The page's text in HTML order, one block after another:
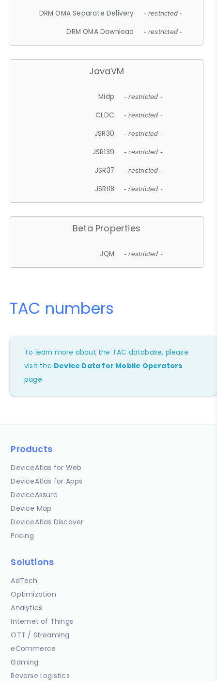
DRM OMA Separate Delivery - restricted -
DRM OMA Download - restricted -
JavaVM
Midp - restricted -
CLDC - restricted -
JSR30 - restricted -
JSR139 - restricted -
JSR37 - restricted -
JSR118 - restricted -
Beta Properties
JQM - restricted -
TAC numbers
To learn more about the TAC database, please
visit the Device Data for Mobile Operators
page.
Products
DeviceAtlas for Web
DeviceAtlas for Apps
DeviceAssure
Device Map
DeviceAtlas Discover
Pricing
Solutions
AdTech
Optimization
Analytics
Internet of Things
OTT / Streaming
eCommerce
Gaming
Reverse Logistics